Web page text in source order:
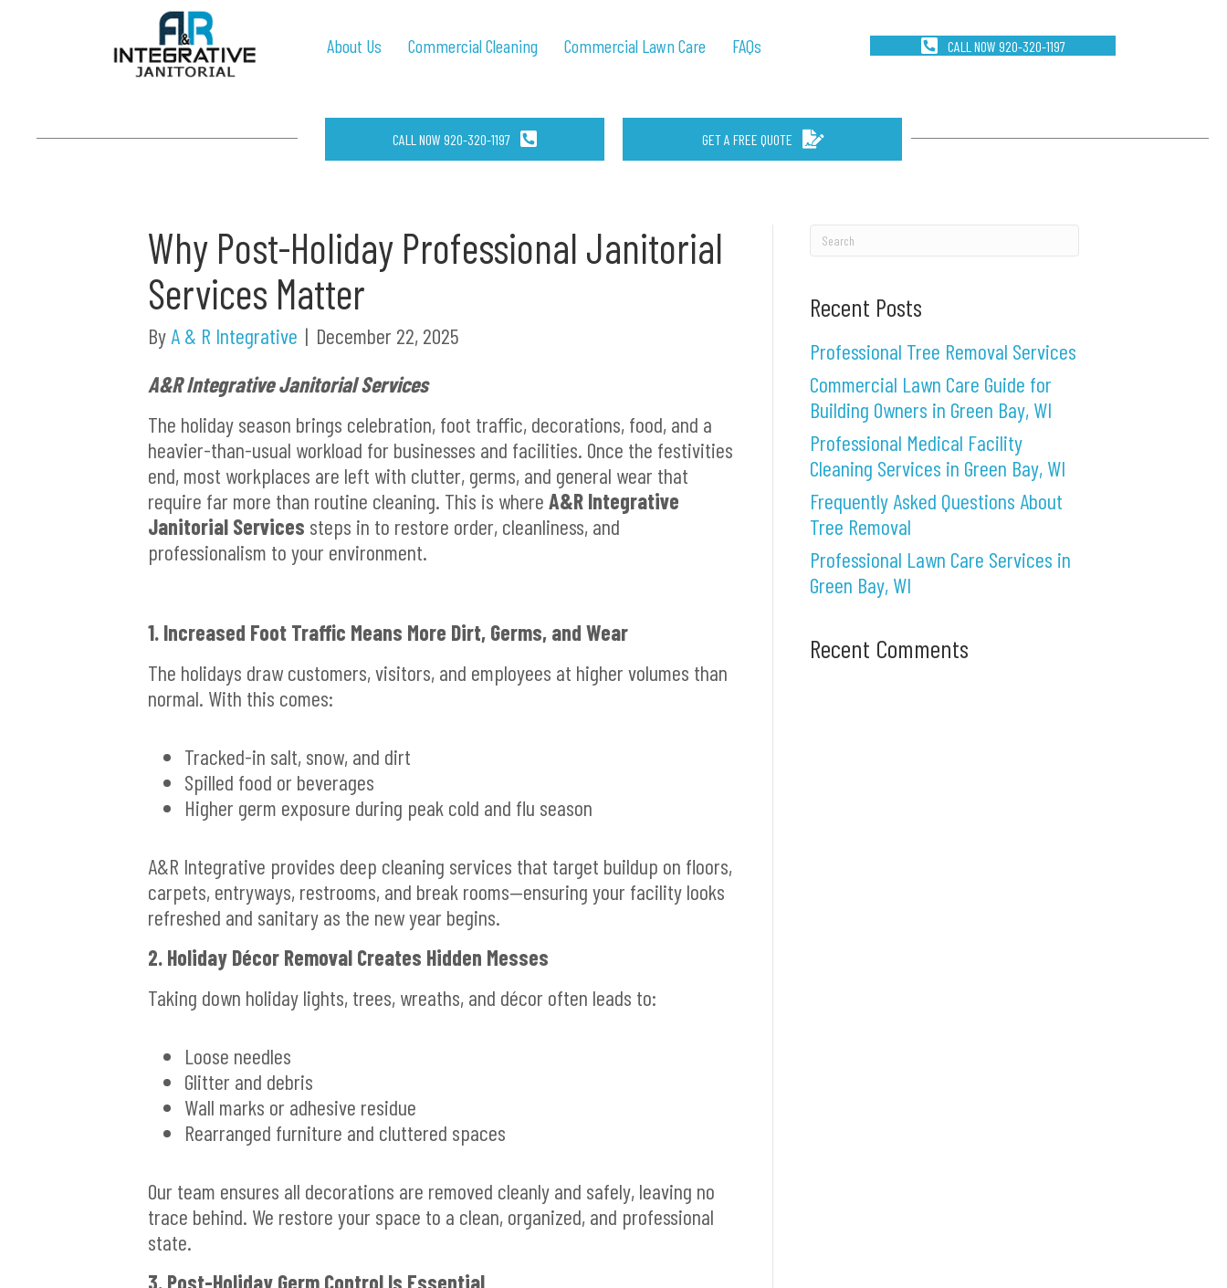
About Us Commercial Cleaning Commercial Lawn Care FAQs CALL NOW 920-320-1197
CALL NOW 920-320-1197 GET A FREE QUOTE
Why Post-Holiday Professional Janitorial
Services Matter
By A & R Integrative | December 22, 2025
A&R Integrative Janitorial Services
The holiday season brings celebration, foot traffic, decorations, food, and a
heavier-than-usual workload for businesses and facilities. Once the festivities
end, most workplaces are left with clutter, germs, and general wear that
require far more than routine cleaning. This is where A&R Integrative
Janitorial Services steps in to restore order, cleanliness, and
professionalism to your environment.
1. Increased Foot Traffic Means More Dirt, Germs, and Wear
The holidays draw customers, visitors, and employees at higher volumes than
normal. With this comes:
Tracked-in salt, snow, and dirt
Spilled food or beverages
Higher germ exposure during peak cold and flu season
A&R Integrative provides deep cleaning services that target buildup on floors,
carpets, entryways, restrooms, and break rooms—ensuring your facility looks
refreshed and sanitary as the new year begins.
2. Holiday Décor Removal Creates Hidden Messes
Taking down holiday lights, trees, wreaths, and décor often leads to:
Loose needles
Glitter and debris
Wall marks or adhesive residue
Rearranged furniture and cluttered spaces
Our team ensures all decorations are removed cleanly and safely, leaving no
trace behind. We restore your space to a clean, organized, and professional
state.
3. Post-Holiday Germ Control Is Essential
Recent Posts
Professional Tree Removal Services
Commercial Lawn Care Guide for
Building Owners in Green Bay, WI
Professional Medical Facility
Cleaning Services in Green Bay, WI
Frequently Asked Questions About
Tree Removal
Professional Lawn Care Services in
Green Bay, WI
Recent Comments